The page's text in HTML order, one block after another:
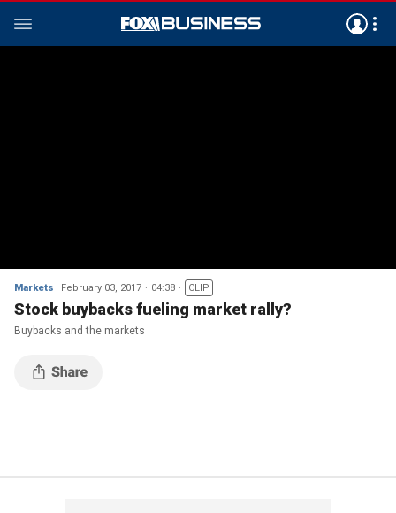
Markets February 03, 2017 04:38 CLIP
Stock buybacks fueling market rally?
Buybacks and the markets